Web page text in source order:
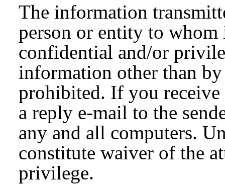
The information
person or entity to whom
confidential and/or
information other than
prohibited. If you receive
a reply e-mail to the
any and all computers.
constitute waiver of the
privilege.